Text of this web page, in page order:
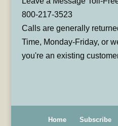
800-217-3523
Calls are generally
Time, Monday-Friday, or
you're an existing
Home Subscribe